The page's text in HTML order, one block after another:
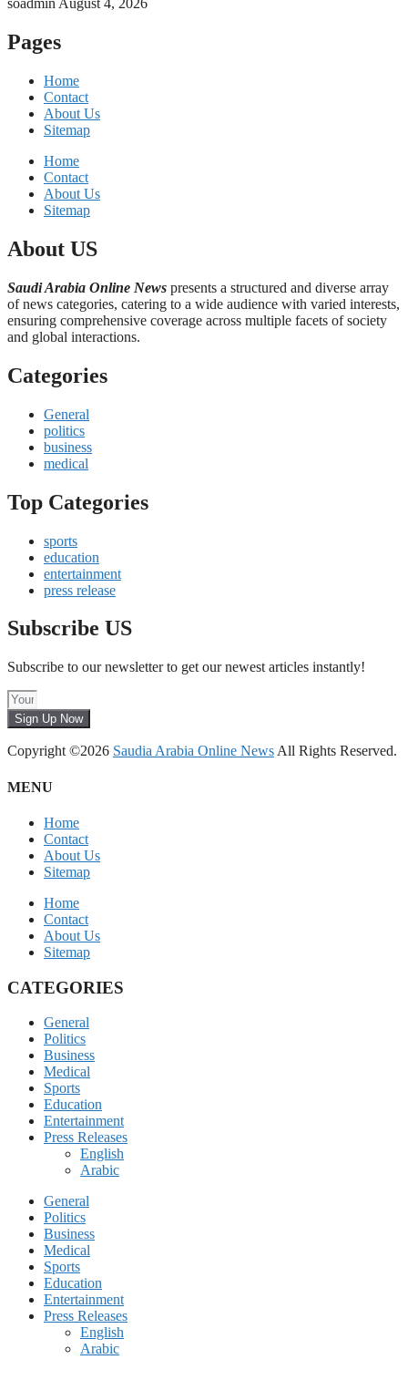
soadmin August 4, 2026
Pages
Home
Contact
About Us
Sitemap
Home
Contact
About Us
Sitemap
About US
Saudi Arabia Online News presents a structured and diverse array
of news categories, catering to a wide audience with varied interests,
ensuring comprehensive coverage across multiple facets of society
and global interactions.
Categories
General
politics
business
medical
Top Categories
sports
education
entertainment
press release
Subscribe US
Subscribe to our newsletter to get our newest articles instantly!
Sign Up Now
Copyright ©2026 Saudia Arabia Online News All Rights Reserved.
MENU
Home
Contact
About Us
Sitemap
Home
Contact
About Us
Sitemap
CATEGORIES
General
Politics
Business
Medical
Sports
Education
Entertainment
Press Releases
English
Arabic
General
Politics
Business
Medical
Sports
Education
Entertainment
Press Releases
English
Arabic